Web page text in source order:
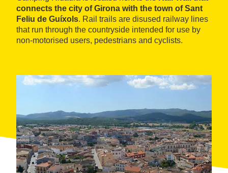
connects the city of Girona with the town of Sant
Feliu de Guíxols. Rail trails are disused railway lines
that run through the countryside intended for use by
non-motorised users, pedestrians and cyclists.